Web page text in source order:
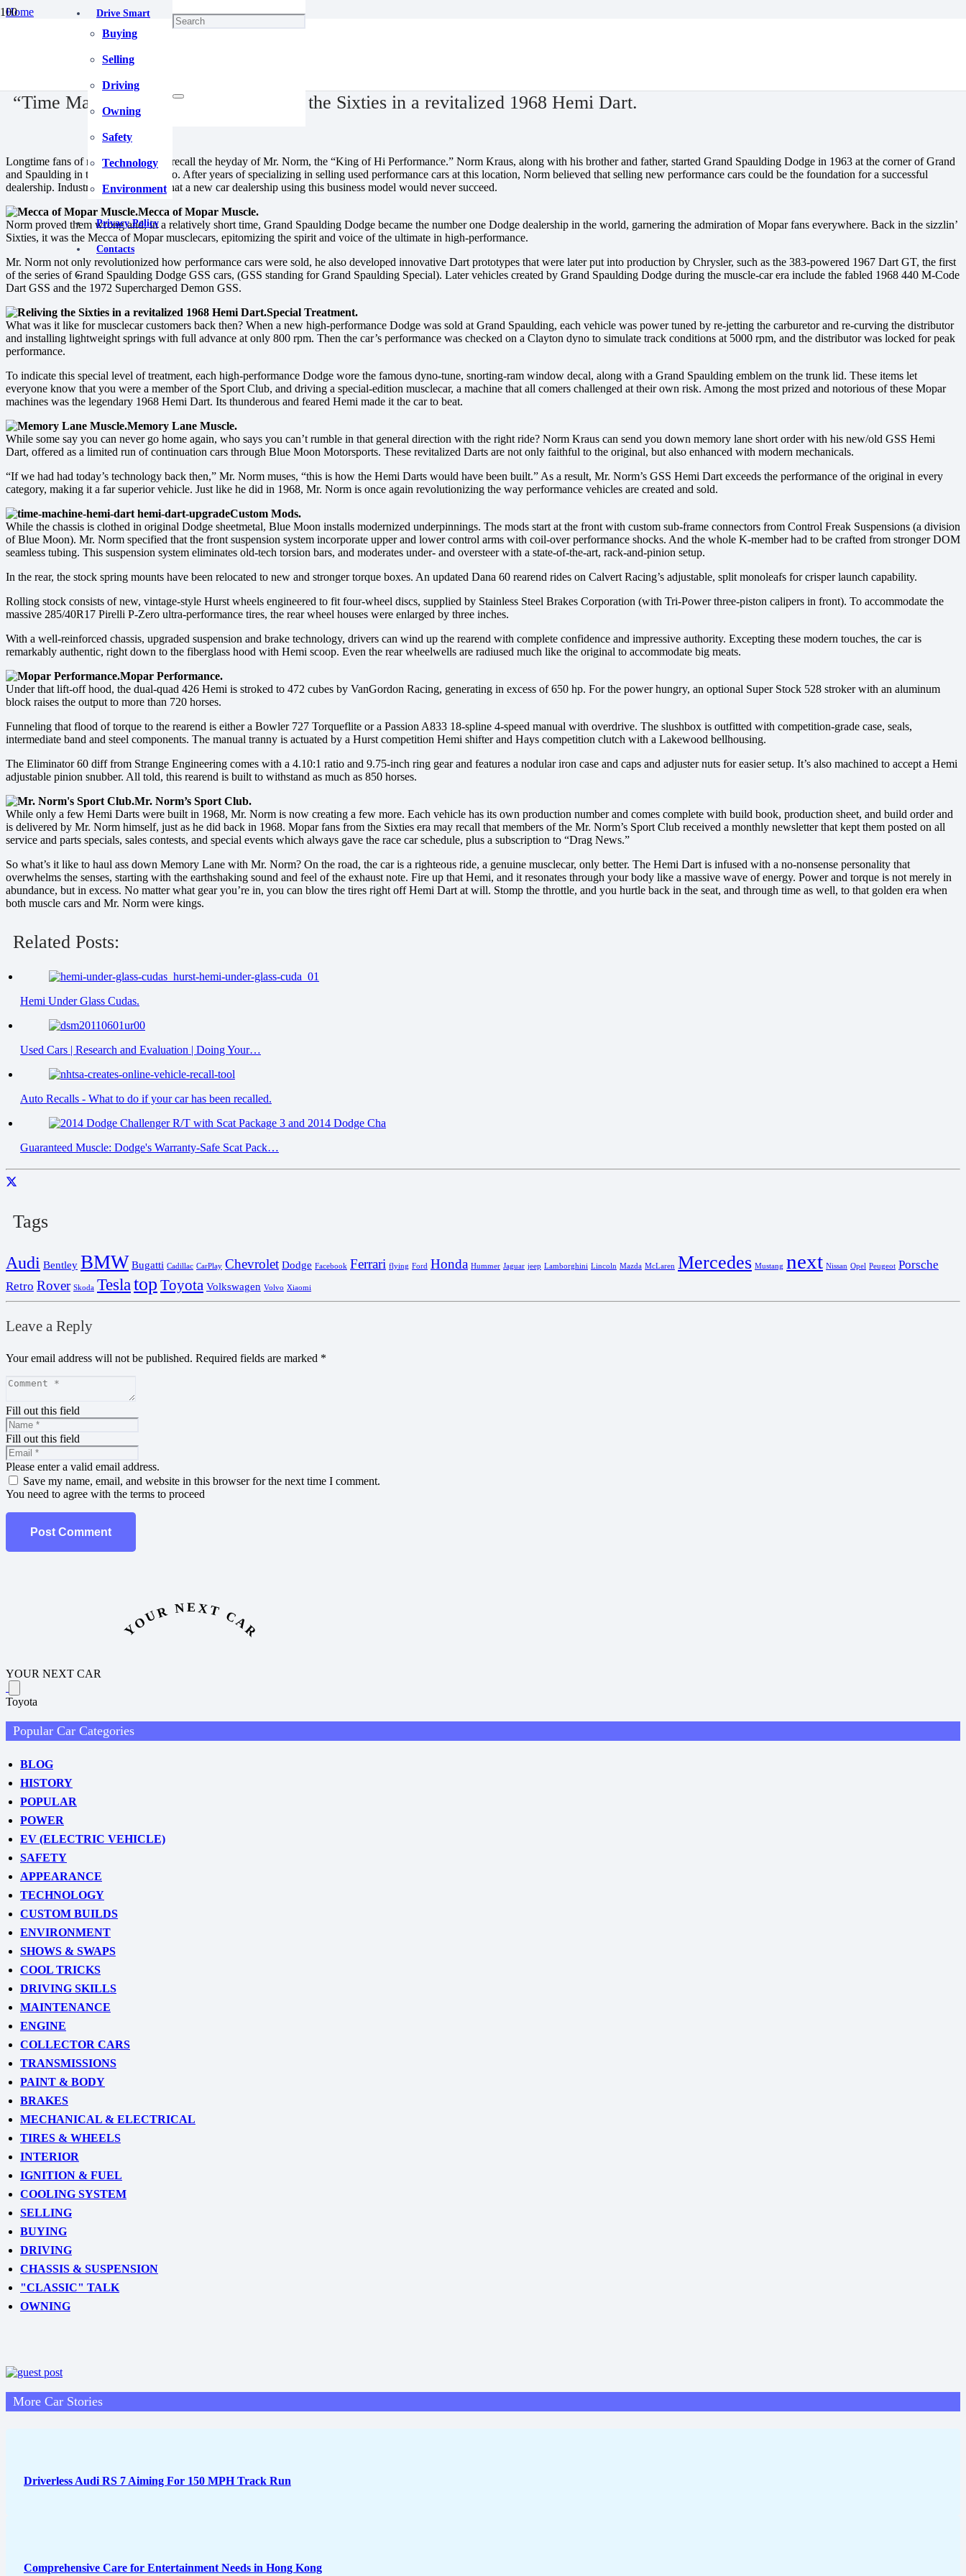
Drive Smart
Buying
Selling
Driving
Owning
Safety
Technology
Environment
Privacy Policy
Contacts
Home
“Time Machine” Hemi Dart | Reliving the Sixties in a revitalized 1968 Hemi Dart.
“Time Machine” Hemi Dart | Reliving the Sixties in a revitalized 1968 Hemi Dart.
Longtime fans of musclecars fondly recall the heyday of Mr. Norm, the “King of Hi Performance.” Norm Kraus, along with his brother and father, started Grand Spaulding Dodge in 1963 at the corner of Grand
and Spaulding in the heart of Chicago. After years of specializing in selling used performance cars at this location, Norm believed that selling new performance cars could be the foundation for a successful
dealership. Industry naysayers said that a new car dealership using this business model would never succeed.
Mecca of Mopar Muscle.
Norm proved them wrong and, in a relatively short time, Grand Spaulding Dodge became the number one Dodge dealership in the world, garnering the admiration of Mopar fans everywhere. Back in the sizzlin’
Sixties, it was the Mecca of Mopar musclecars, epitomizing the spirit and voice of the ultimate in high-performance.
Mr. Norm not only revolutionized how performance cars were sold, he also developed innovative Dart prototypes that were later put into production by Chrysler, such as the 383-powered 1967 Dart GT, the first
of the series of Grand Spaulding Dodge GSS cars, (GSS standing for Grand Spaulding Special). Later vehicles created by Grand Spaulding Dodge during the muscle-car era include the fabled 1968 440 M-Code
Dart GSS and the 1972 Supercharged Demon GSS.
Special Treatment.
What was it like for musclecar customers back then? When a new high-performance Dodge was sold at Grand Spaulding, each vehicle was power tuned by re-jetting the carburetor and re-curving the distributor
and installing lightweight springs with full advance at only 800 rpm. Then the car’s performance was checked on a Clayton dyno to simulate track conditions at 5000 rpm, and the distributor was locked for peak
performance.
To indicate this special level of treatment, each high-performance Dodge wore the famous dyno-tune, snorting-ram window decal, along with a Grand Spaulding emblem on the trunk lid. These items let
everyone know that you were a member of the Sport Club, and driving a special-edition musclecar, a machine that all comers challenged at their own risk. Among the most prized and notorious of these Mopar
machines was the legendary 1968 Hemi Dart. Its thunderous and feared Hemi made it the car to beat.
Memory Lane Muscle.
While some say you can never go home again, who says you can’t rumble in that general direction with the right ride? Norm Kraus can send you down memory lane short order with his new/old GSS Hemi
Dart, offered as a limited run of continuation cars through Blue Moon Motorsports. These revitalized Darts are not only faithful to the original, but also enhanced with modern mechanicals.
“If we had had today’s technology back then,” Mr. Norm muses, “this is how the Hemi Darts would have been built.” As a result, Mr. Norm’s GSS Hemi Dart exceeds the performance of the original in every
category, making it a far superior vehicle. Just like he did in 1968, Mr. Norm is once again revolutionizing the way performance vehicles are created and sold.
Custom Mods.
While the chassis is clothed in original Dodge sheetmetal, Blue Moon installs modernized underpinnings. The mods start at the front with custom sub-frame connectors from Control Freak Suspensions (a division
of Blue Moon). Mr. Norm specified that the front suspension system incorporate upper and lower control arms with coil-over performance shocks. And the whole K-member had to be crafted from stronger DOM
seamless tubing. This suspension system eliminates old-tech torsion bars, and moderates under- and oversteer with a state-of-the-art, rack-and-pinion setup.
In the rear, the stock spring mounts have been relocated to new and stronger torque boxes. An updated Dana 60 rearend rides on Calvert Racing’s adjustable, split monoleafs for crisper launch capability.
Rolling stock consists of new, vintage-style Hurst wheels engineered to fit four-wheel discs, supplied by Stainless Steel Brakes Corporation (with Tri-Power three-piston calipers in front). To accommodate the
massive 285/40R17 Pirelli P-Zero ultra-performance tires, the rear wheel houses were enlarged by three inches.
With a well-reinforced chassis, upgraded suspension and brake technology, drivers can wind up the rearend with complete confidence and impressive authority. Excepting these modern touches, the car is
remarkably authentic, right down to the fiberglass hood with Hemi scoop. Even the rear wheelwells are radiused much like the original to accommodate big meats.
Mopar Performance.
Under that lift-off hood, the dual-quad 426 Hemi is stroked to 472 cubes by VanGordon Racing, generating in excess of 650 hp. For the power hungry, an optional Super Stock 528 stroker with an aluminum
block raises the output to more than 720 horses.
Funneling that flood of torque to the rearend is either a Bowler 727 Torqueflite or a Passion A833 18-spline 4-speed manual with overdrive. The slushbox is outfitted with competition-grade case, seals,
intermediate band and steel components. The manual tranny is actuated by a Hurst competition Hemi shifter and Hays competition clutch with a Lakewood bellhousing.
The Eliminator 60 diff from Strange Engineering comes with a 4.10:1 ratio and 9.75-inch ring gear and features a nodular iron case and caps and adjuster nuts for easier setup. It’s also machined to accept a Hemi
adjustable pinion snubber. All told, this rearend is built to withstand as much as 850 horses.
Mr. Norm’s Sport Club.
While only a few Hemi Darts were built in 1968, Mr. Norm is now creating a few more. Each vehicle has its own production number and comes complete with build book, production sheet, and build order and
is delivered by Mr. Norm himself, just as he did back in 1968. Mopar fans from the Sixties era may recall that members of the Mr. Norm’s Sport Club received a monthly newsletter that kept them posted on all
service and parts specials, sales contests, and special events which always gave the race car schedule, plus a subscription to “Drag News.”
So what’s it like to haul ass down Memory Lane with Mr. Norm? On the road, the car is a righteous ride, a genuine musclecar, only better. The Hemi Dart is infused with a no-nonsense personality that
overwhelms the senses, starting with the earthshaking sound and feel of the exhaust note. Fire up that Hemi, and it resonates through your body like a massive wave of energy. Power and torque is not merely in
abundance, but in excess. No matter what gear you’re in, you can blow the tires right off Hemi Dart at will. Stomp the throttle, and you hurtle back in the seat, and through time as well, to that golden era when
both muscle cars and Mr. Norm were kings.
Related Posts:
Hemi Under Glass Cudas.
Used Cars | Research and Evaluation | Doing Your…
Auto Recalls - What to do if your car has been recalled.
Guaranteed Muscle: Dodge's Warranty-Safe Scat Pack…
Tags
Audi Bentley BMW Bugatti Cadillac CarPlay Chevrolet Dodge Facebook Ferrari flying Ford Honda Hummer Jaguar jeep Lamborghini Lincoln Mazda McLaren Mercedes Mustang next Nissan Opel Peugeot Porsche
Retro Rover Skoda Tesla top Toyota Volkswagen Volvo Xiaomi
Leave a Reply
Your email address will not be published. Required fields are marked *
Fill out this field
Fill out this field
Please enter a valid email address.
Save my name, email, and website in this browser for the next time I comment.
You need to agree with the terms to proceed
Post Comment
YOUR NEXT CAR
YOUR NEXT CAR
Toyota
Popular Car Categories
BLOG
HISTORY
POPULAR
POWER
EV (ELECTRIC VEHICLE)
SAFETY
APPEARANCE
TECHNOLOGY
CUSTOM BUILDS
ENVIRONMENT
SHOWS & SWAPS
COOL TRICKS
DRIVING SKILLS
MAINTENANCE
ENGINE
COLLECTOR CARS
TRANSMISSIONS
PAINT & BODY
BRAKES
MECHANICAL & ELECTRICAL
TIRES & WHEELS
INTERIOR
IGNITION & FUEL
COOLING SYSTEM
SELLING
BUYING
DRIVING
CHASSIS & SUSPENSION
"CLASSIC" TALK
OWNING
More Car Stories
Driverless Audi RS 7 Aiming For 150 MPH Track Run
Comprehensive Care for Entertainment Needs in Hong Kong